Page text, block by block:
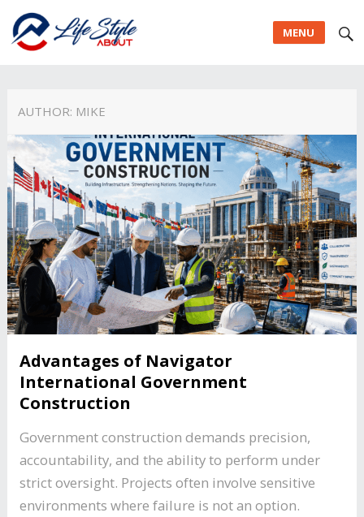
MENU
AUTHOR: MIKE
Advantages of Navigator
International Government
Construction
Government construction demands precision,
accountability, and the ability to perform under
strict oversight. Projects often involve sensitive
environments where failure is not an option.